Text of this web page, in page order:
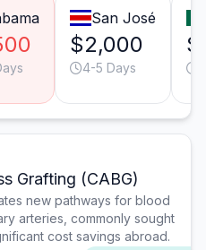
San José
$2,000
4-5 Days
Grafting (CABG)
new pathways for blood
arteries, commonly sought
cost savings abroad.